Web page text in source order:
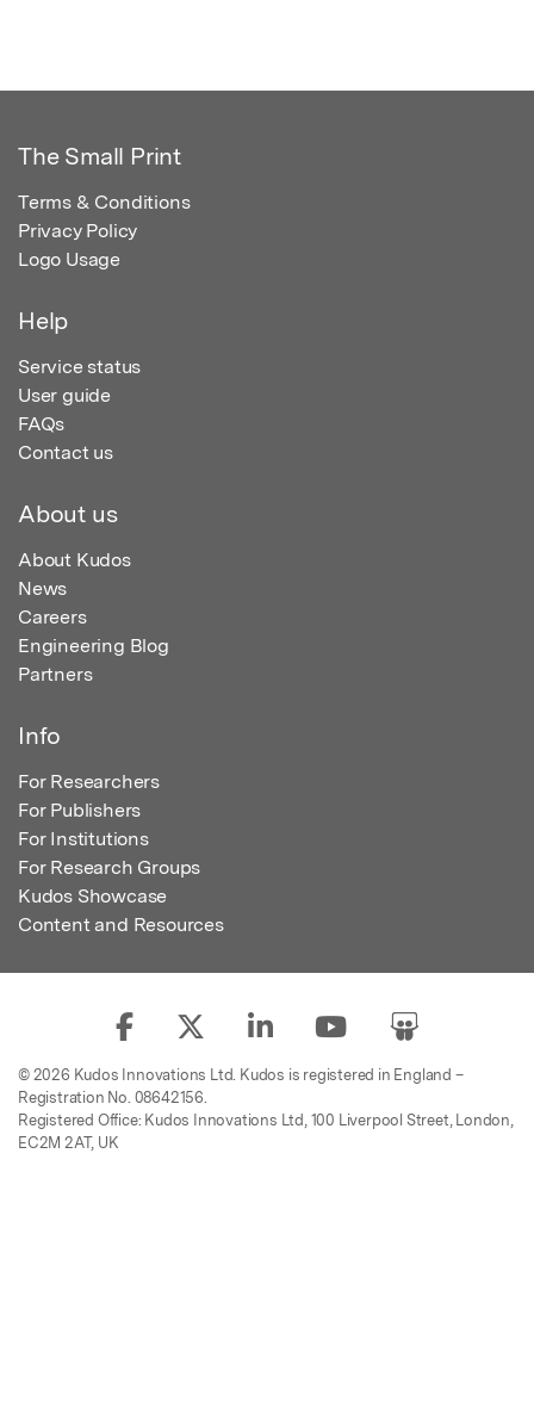
The Small Print
Terms & Conditions
Privacy Policy
Logo Usage
Help
Service status
User guide
FAQs
Contact us
About us
About Kudos
News
Careers
Engineering Blog
Partners
Info
For Researchers
For Publishers
For Institutions
For Research Groups
Kudos Showcase
Content and Resources
© 2026 Kudos Innovations Ltd. Kudos is registered in England –
Registration No. 08642156.
Registered Office: Kudos Innovations Ltd, 100 Liverpool Street, London,
EC2M 2AT, UK